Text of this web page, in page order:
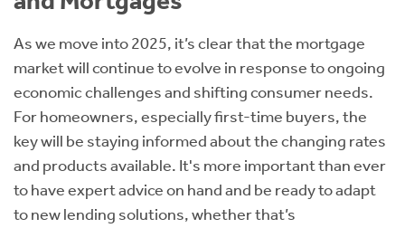
As we move into 2025, it’s clear that the mortgage
market will continue to evolve in response to ongoing
economic challenges and shifting consumer needs.
For homeowners, especially first-time buyers, the
key will be staying informed about the changing rates
and products available. It's more important than ever
to have expert advice on hand and be ready to adapt
to new lending solutions, whether that’s